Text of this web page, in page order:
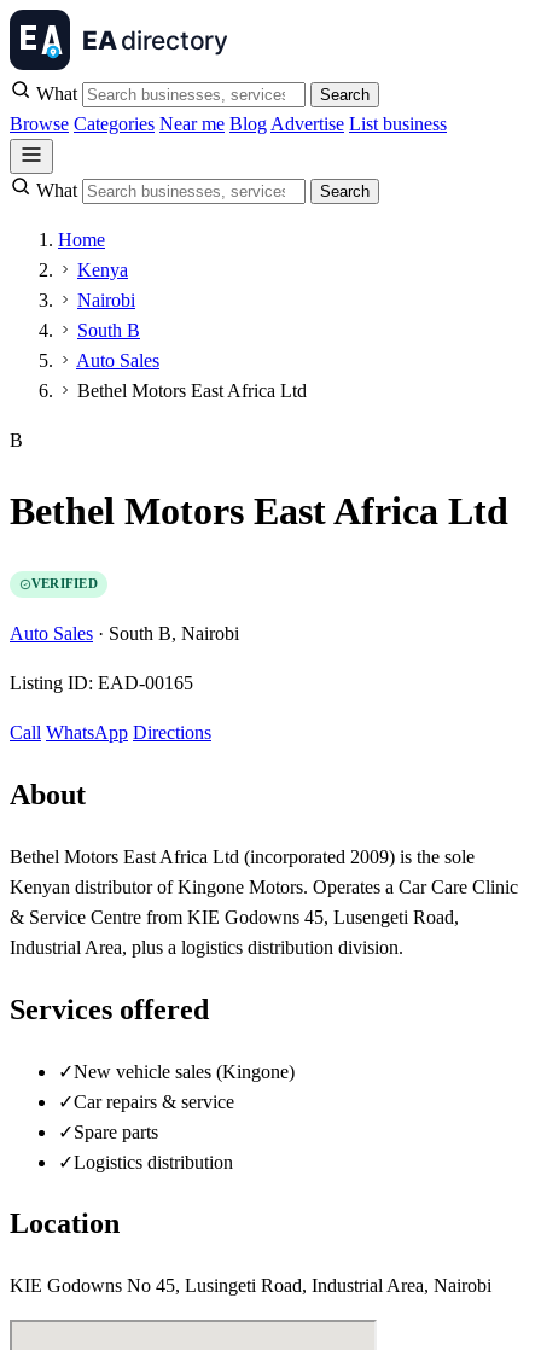
What Search
Browse Categories Near me Blog Advertise List business
What Search
Home
Kenya
Nairobi
South B
Auto Sales
Bethel Motors East Africa Ltd
B
Bethel Motors East Africa Ltd
VERIFIED
Auto Sales · South B, Nairobi
Listing ID: EAD-00165
Call WhatsApp Directions
About
Bethel Motors East Africa Ltd (incorporated 2009) is the sole
Kenyan distributor of Kingone Motors. Operates a Car Care Clinic
& Service Centre from KIE Godowns 45, Lusengeti Road,
Industrial Area, plus a logistics distribution division.
Services offered
✓New vehicle sales (Kingone)
✓Car repairs & service
✓Spare parts
✓Logistics distribution
Location
KIE Godowns No 45, Lusingeti Road, Industrial Area, Nairobi